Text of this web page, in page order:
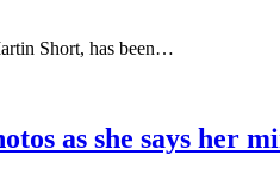
Short, has been…
as she says her